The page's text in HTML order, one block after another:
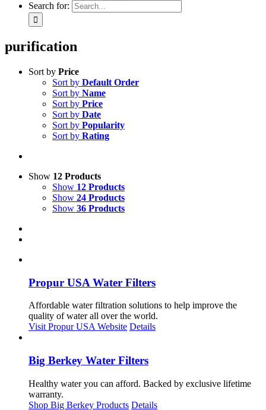
Search for:
purification
Sort by Price
Sort by Default Order
Sort by Name
Sort by Price
Sort by Date
Sort by Popularity
Sort by Rating
Show 12 Products
Show 12 Products
Show 24 Products
Show 36 Products
Propur USA Water Filters
Affordable water filtration solutions to help improve the
quality of water all over the world.
Visit Propur USA Website Details
Big Berkey Water Filters
Healthy water you can afford. Backed by exclusive lifetime
warranty.
Shop Big Berkey Products Details